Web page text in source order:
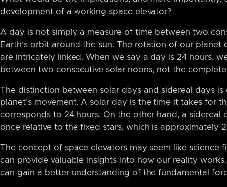
development of a working space elevator?
A day is not simply a measure of time between two
Earth’s orbit around the sun. The rotation of our
are intricately linked. When we say a day is 24 hours,
between two consecutive solar noons, not the
The distinction between solar days and sidereal days
planet’s movement. A solar day is the time it takes for
corresponds to 24 hours. On the other hand, a
once relative to the fixed stars, which is approximately
The concept of space elevators may seem like science
can provide valuable insights into how our reality
can gain a better understanding of the fundamental